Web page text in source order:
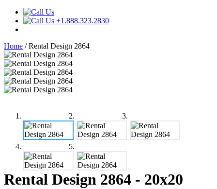
+1.888.323.2830
Home /Rental Design 2864
Rental Design 2864 - 20x20